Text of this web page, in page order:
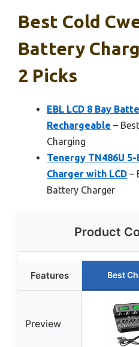
Best Cold
Battery
2 Picks
EBL LCD 8 Bay
Rechargeable –
Charging
Tenergy TN486U
Charger with LCD –
Battery Charger
Product
Features Best
Preview